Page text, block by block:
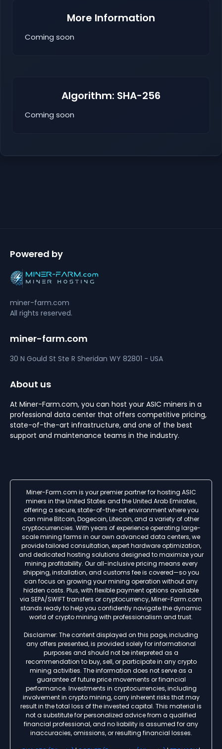
More Information
Coming soon
Algorithm: SHA-256
Coming soon
Powered by
miner-farm.com
All rights reserved.
miner-farm.com
30 N Gould St Ste R Sheridan WY 82801 - USA
About us
At Miner-Farm.com, you can host your ASIC miners in a
professional data center that offers competitive pricing,
state-of-the-art infrastructure, and one of the best
support and maintenance teams in the industry.
Miner-Farm.com is your premier partner for hosting ASIC
miners in the United States and the United Arab Emirates,
offering a secure, state-of-the-art environment where you
can mine Bitcoin, Dogecoin, Litecoin, and a variety of other
cryptocurrencies. With years of experience operating large-
scale mining farms in our own advanced data centers, we
provide tailored consultation, expert hardware optimization,
and dedicated hosting solutions designed to maximize your
mining profitability. Our all-inclusive pricing means every
shipping, installation, and customs fee is covered—so you
can focus on growing your mining operation without any
hidden costs. Plus, with flexible payment options available
via SEPA/SWIFT transfers or cryptocurrency, Miner-Farm.com
stands ready to help you confidently navigate the dynamic
world of crypto mining with professionalism and trust.
Disclaimer: The content displayed on this page, including
any offers presented, is provided solely for informational
purposes and should not be interpreted as a
recommendation to buy, sell, or participate in any crypto
mining activities. The information does not serve as a
guarantee of future price movements or financial
performance. Investments in cryptocurrencies, including
involvement in crypto mining, carry inherent risks that may
result in the total loss of the invested capital. This material is
not a substitute for personalized advice from a qualified
financial professional, and no liability is assumed for any
inaccuracies, omissions, or resulting financial losses.